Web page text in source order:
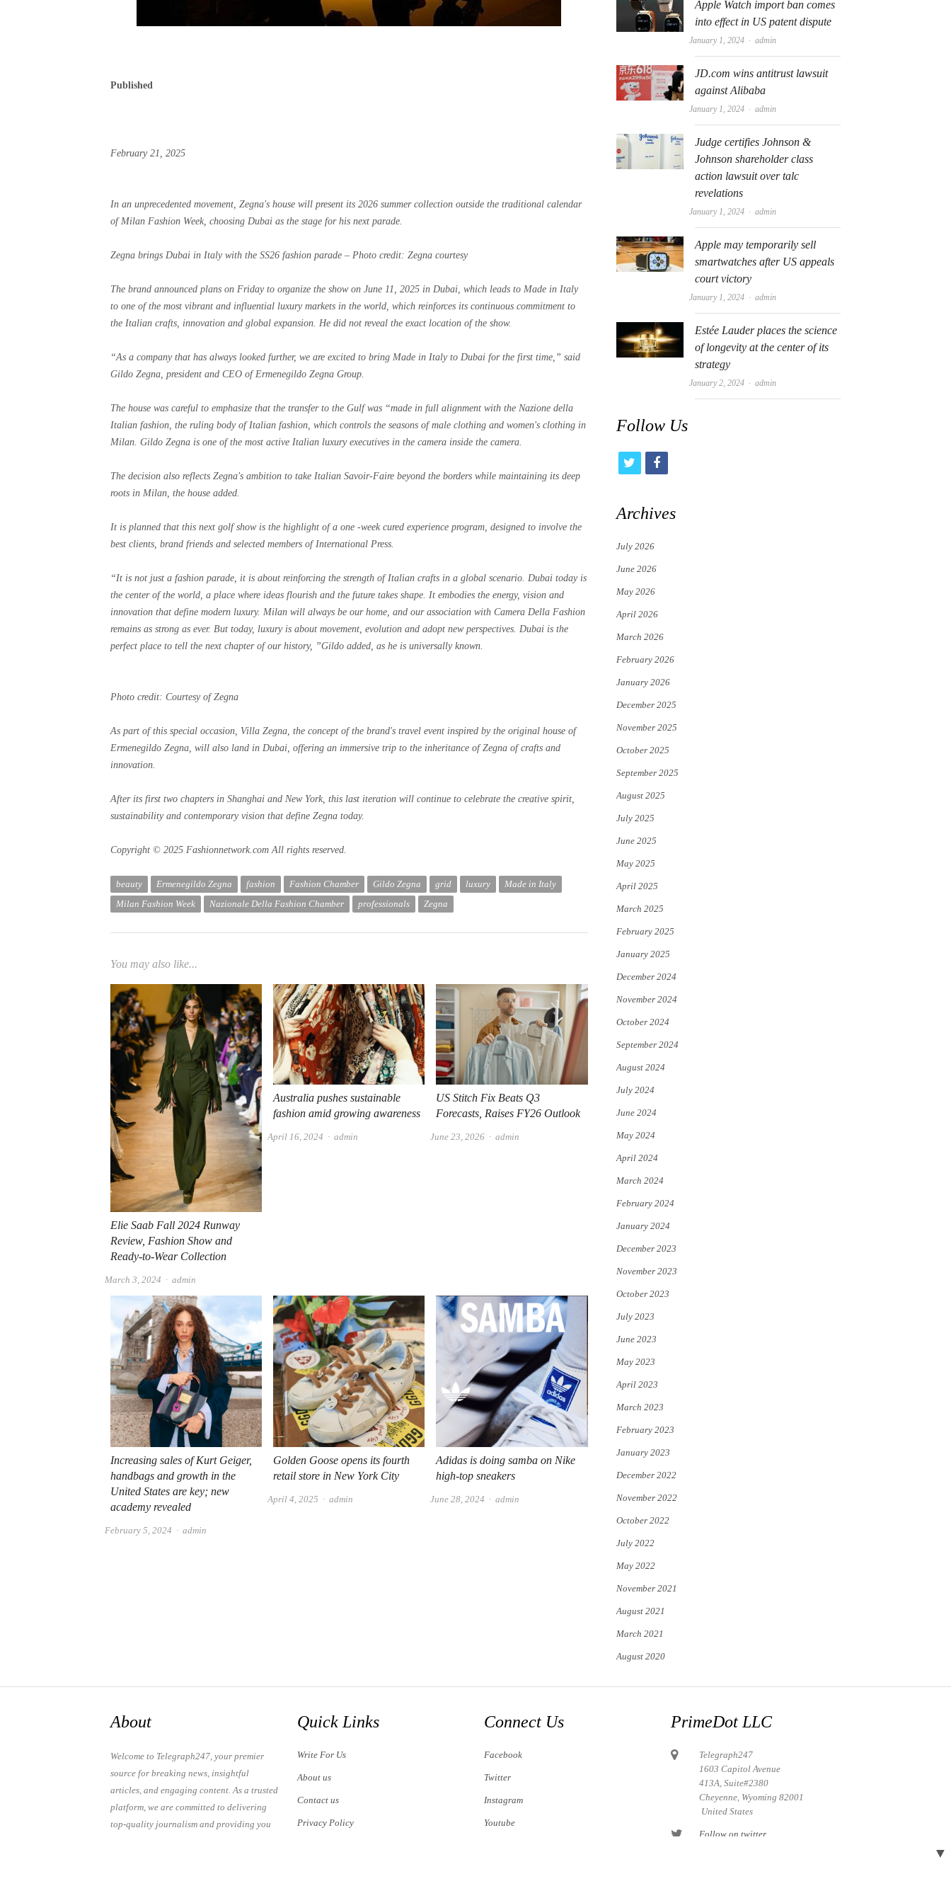
Published
February 21, 2025
In an unprecedented movement, Zegna's house will present its 2026 summer collection outside the traditional calendar
of Milan Fashion Week, choosing Dubai as the stage for his next parade.
Zegna brings Dubai in Italy with the SS26 fashion parade – Photo credit: Zegna courtesy
The brand announced plans on Friday to organize the show on June 11, 2025 in Dubai, which leads to Made in Italy
to one of the most vibrant and influential luxury markets in the world, which reinforces its continuous commitment to
the Italian crafts, innovation and global expansion. He did not reveal the exact location of the show.
“As a company that has always looked further, we are excited to bring Made in Italy to Dubai for the first time,” said
Gildo Zegna, president and CEO of Ermenegildo Zegna Group.
The house was careful to emphasize that the transfer to the Gulf was “made in full alignment with the Nazione della
Italian fashion, the ruling body of Italian fashion, which controls the seasons of male clothing and women's clothing in
Milan. Gildo Zegna is one of the most active Italian luxury executives in the camera inside the camera.
The decision also reflects Zegna's ambition to take Italian Savoir-Faire beyond the borders while maintaining its deep
roots in Milan, the house added.
It is planned that this next golf show is the highlight of a one -week cured experience program, designed to involve the
best clients, brand friends and selected members of International Press.
“It is not just a fashion parade, it is about reinforcing the strength of Italian crafts in a global scenario. Dubai today is
the center of the world, a place where ideas flourish and the future takes shape. It embodies the energy, vision and
innovation that define modern luxury. Milan will always be our home, and our association with Camera Della Fashion
remains as strong as ever. But today, luxury is about movement, evolution and adopt new perspectives. Dubai is the
perfect place to tell the next chapter of our history, ”Gildo added, as he is universally known.
Photo credit: Courtesy of Zegna
As part of this special occasion, Villa Zegna, the concept of the brand's travel event inspired by the original house of
Ermenegildo Zegna, will also land in Dubai, offering an immersive trip to the inheritance of Zegna of crafts and
innovation.
After its first two chapters in Shanghai and New York, this last iteration will continue to celebrate the creative spirit,
sustainability and contemporary vision that define Zegna today.
Copyright © 2025 Fashionnetwork.com All rights reserved.
beauty Ermenegildo Zegna fashion Fashion Chamber Gildo Zegna grid luxury
Made in Italy
Milan Fashion Week
Nazionale Della Fashion Chamber professionals Zegna
You may also like...
Elie Saab Fall 2024 Runway
Review, Fashion Show and
Ready-to-Wear Collection
March 3, 2024 Author
admin
Australia pushes sustainable
fashion amid growing awareness
April 16, 2024 Author
admin
US Stitch Fix Beats Q3
Forecasts, Raises FY26 Outlook
June 23, 2026 Author
admin
Increasing sales of Kurt Geiger,
handbags and growth in the
United States are key; new
academy revealed
February 5, 2024 Author
admin
Golden Goose opens its fourth
retail store in New York City
April 4, 2025 Author
admin
Adidas is doing samba on Nike
high-top sneakers
June 28, 2024 Author
admin
Apple Watch import ban comes
into effect in US patent dispute
January 1, 2024 Author
admin
JD.com wins antitrust lawsuit
against Alibaba
January 1, 2024 Author
admin
Judge certifies Johnson &
Johnson shareholder class
action lawsuit over talc
revelations
January 1, 2024 Author
admin
Apple may temporarily sell
smartwatches after US appeals
court victory
January 1, 2024 Author
admin
Estée Lauder places the science
of longevity at the center of its
strategy
January 2, 2024 Author
admin
Follow Us
i
t
e
r
f
c
Archives
July 2026
June 2026
May 2026
April 2026
March 2026
February 2026
January 2026
December 2025
November 2025
October 2025
September 2025
August 2025
July 2025
June 2025
May 2025
April 2025
March 2025
February 2025
January 2025
December 2024
November 2024
October 2024
September 2024
August 2024
July 2024
June 2024
May 2024
April 2024
March 2024
February 2024
January 2024
December 2023
November 2023
October 2023
July 2023
June 2023
May 2023
April 2023
March 2023
February 2023
January 2023
December 2022
November 2022
October 2022
July 2022
May 2022
November 2021
August 2021
March 2021
August 2020
About
Welcome to Telegraph247, your premier
source for breaking news, insightful
articles, and engaging content. As a trusted
platform, we are committed to delivering
top-quality journalism and providing you
Quick Links
Write For Us
About us
Contact us
Privacy Policy
Connect Us
Facebook
Twitter
Instagram
Youtube
PrimeDot LLC
Telegraph247
1603 Capitol Avenue
413A, Suite#2380
Cheyenne, Wyoming 82001
United States
Follow on twitter
▼